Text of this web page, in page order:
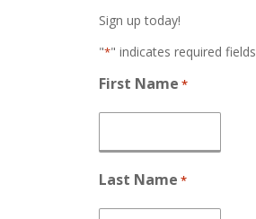
Sign up today!
"*" indicates required fields
First Name *
Last Name *